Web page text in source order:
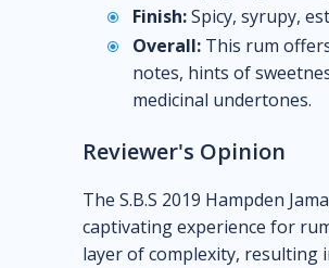
Finish:Spicy, syrupy,
Overall: This rum
notes, hints of
medicinal undertones.
Reviewer's Opinion
The S.B.S 2019 Hampden
captivating experience for
layer of complexity, resulting